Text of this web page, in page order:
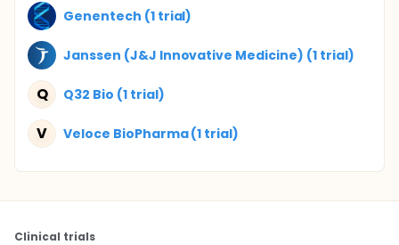
Genentech (1 trial)
Janssen (J&J Innovative Medicine) (1 trial)
Q Q32 Bio (1 trial)
V Veloce BioPharma (1 trial)
Clinical trials